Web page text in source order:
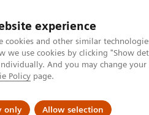
experience
cookies and other similar
we use cookies by clicking "Show
And you may change
Policy page.
only Allow selection
Visie &